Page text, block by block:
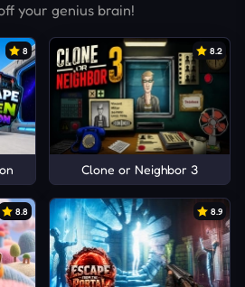
your genius brain!
8 8.2
Clone or Neighbor 3
8.8 8.9